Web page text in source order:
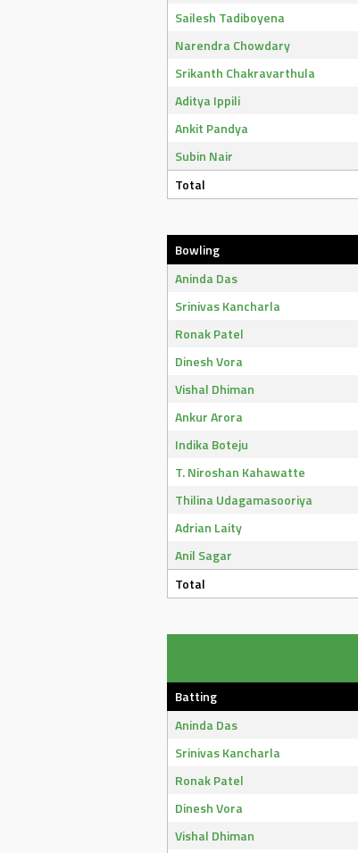
Sailesh Tadiboyena
Narendra Chowdary
Srikanth Chakravarthula
Aditya Ippili
Ankit Pandya
Subin Nair
Total
Bowling
Aninda Das
Srinivas Kancharla
Ronak Patel
Dinesh Vora
Vishal Dhiman
Ankur Arora
Indika Boteju
T. Niroshan Kahawatte
Thilina Udagamasooriya
Adrian Laity
Anil Sagar
Total
Batting
Aninda Das
Srinivas Kancharla
Ronak Patel
Dinesh Vora
Vishal Dhiman